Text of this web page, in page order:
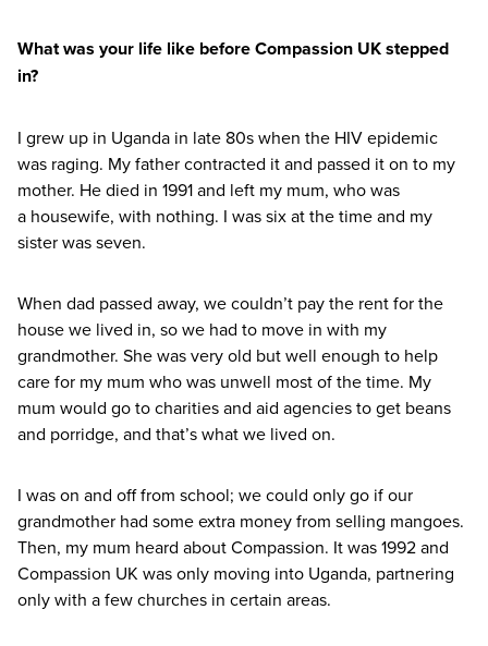
What was your life like before Compassion UKstepped
in?
I grew up in Uganda in late 80s when the HIVepidemic
was raging. My father contracted it and passed it on to my
mother. He died in 1991and left my mum, who was
a housewife, with nothing. I was six at the time and my
sister was seven.
When dad passed away, we couldn’t pay the rent for the
house we lived in, so we had to move in with my
grandmother. She was very old but well enough to help
care for my mum who was unwell most of the time. My
mum would go to charities and aid agencies to get beans
and porridge, and that’s what we lived on.
I was on and off from school; we could only go if our
grandmother had some extra money from selling mangoes.
Then, my mum heard about Compassion. It was1992and
Compassion UK was only moving into Uganda, partnering
only with a few churches in certain areas.